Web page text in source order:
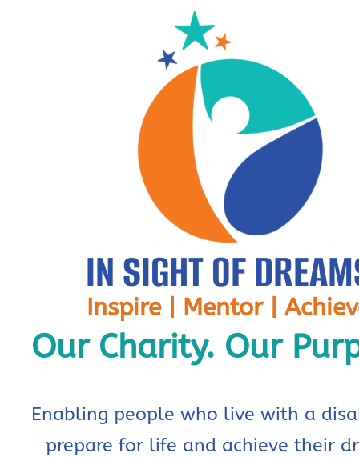
IN SIGHT OF
Inspire | Mentor |
Our Charity. Our
Enabling people who live with a
prepare for life and achieve their